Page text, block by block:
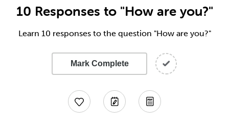
10 Responses to "How are you?"
Learn 10 responses to the question "How are you?"
Mark Complete